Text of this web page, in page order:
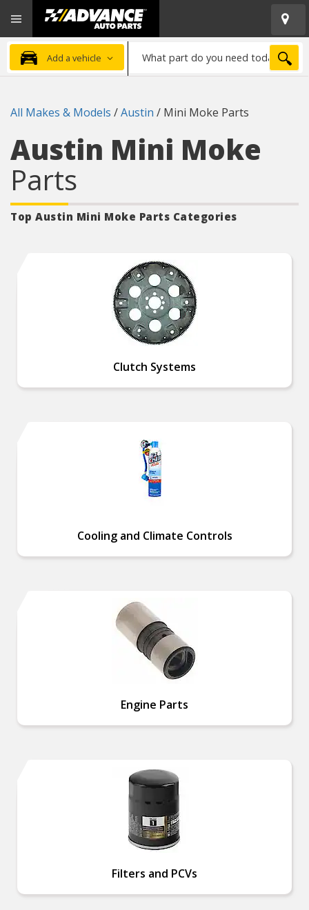
Advanced
Auto
Parts
Home
Add a vehicle
part
need
All Makes & Models /Austin / Mini Moke Parts
Austin Mini Moke
Parts
Top Austin Mini Moke Parts Categories
Clutch Systems
Cooling and Climate Controls
Engine Parts
Filters and PCVs